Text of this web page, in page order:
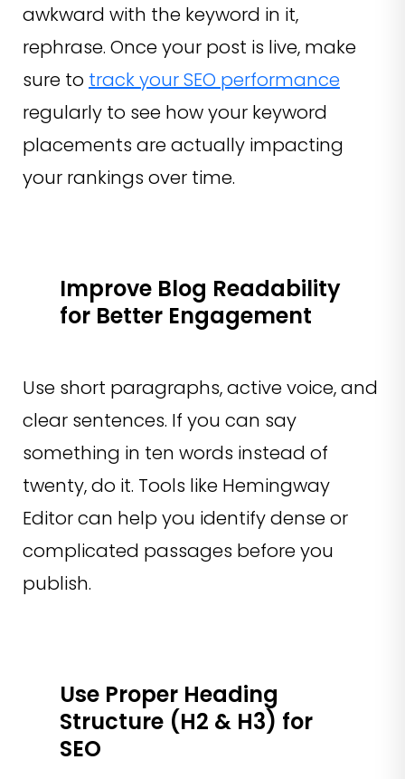
awkward with the keyword in it,
rephrase. Once your post is live, make
sure to track your SEO performance
regularly to see how your keyword
placements are actually impacting
your rankings over time.
Improve Blog Readability
for Better Engagement
Use short paragraphs, active voice, and
clear sentences. If you can say
something in ten words instead of
twenty, do it. Tools like Hemingway
Editor can help you identify dense or
complicated passages before you
publish.
Use Proper Heading
Structure (H2 & H3) for
SEO